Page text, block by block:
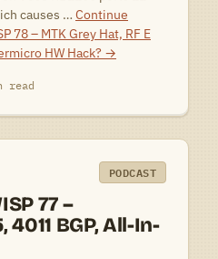
causes … Continue
78 – MTK Grey Hat, RF E
HW Hack? →
read
PODCAST
77 –
BGP, All-In-